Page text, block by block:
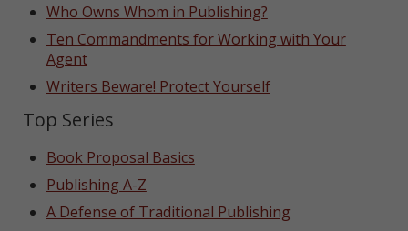
Who Owns Whom in Publishing?
Ten Commandments for Working with Your
Agent
Writers Beware! Protect Yourself
Top Series
Book Proposal Basics
Publishing A-Z
A Defense of Traditional Publishing